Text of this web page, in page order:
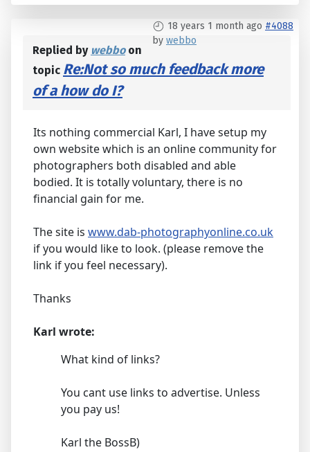
18 years 1 month ago #4088
by webbo
Replied by webboon
topic Re:Not so much feedback more
of a how do I?
Its nothing commercial Karl, I have setup my
own website which is an online community for
photographers both disabled and able
bodied. It is totally voluntary, there is no
financial gain for me.
The site is www.dab-photographyonline.co.uk
if you would like to look. (please remove the
link if you feel necessary).
Thanks
Karl wrote:
What kind of links?
You cant use links to advertise. Unless
you pay us!
Karl the BossB)